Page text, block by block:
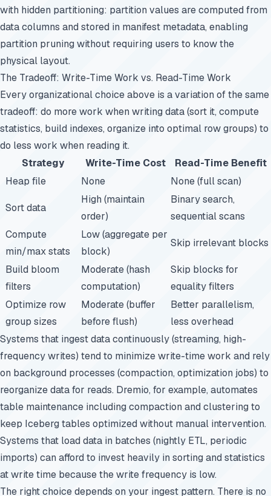
with hidden partitioning: partition values are computed from
data columns and stored in manifest metadata, enabling
partition pruning without requiring users to know the
physical layout.
The Tradeoff: Write-Time Work vs. Read-Time Work
Every organizational choice above is a variation of the same
tradeoff: do more work when writing data (sort it, compute
statistics, build indexes, organize into optimal row groups) to
do less work when reading it.
Strategy
Write-Time Cost
Read-Time Benefit
Heap file
None None (full scan)
Sort data
High (maintain
order)
Binary search,
sequential scans
Compute
min/max stats
Low (aggregate per
block)
Skip irrelevant blocks
Build bloom
filters
Moderate (hash
computation)
Skip blocks for
equality filters
Optimize row
group sizes
Moderate (buffer
before flush)
Better parallelism,
less overhead
Systems that ingest data continuously (streaming, high-
frequency writes) tend to minimize write-time work and rely
on background processes (compaction, optimization jobs) to
reorganize data for reads. Dremio, for example, automates
table maintenance including compaction and clustering to
keep Iceberg tables optimized without manual intervention.
Systems that load data in batches (nightly ETL, periodic
imports) can afford to invest heavily in sorting and statistics
at write time because the write frequency is low.
The right choice depends on your ingest pattern. There is no